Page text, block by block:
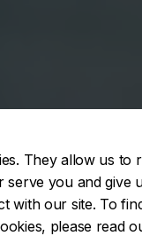
They allow us to
serve you and give
with our site. To
please read